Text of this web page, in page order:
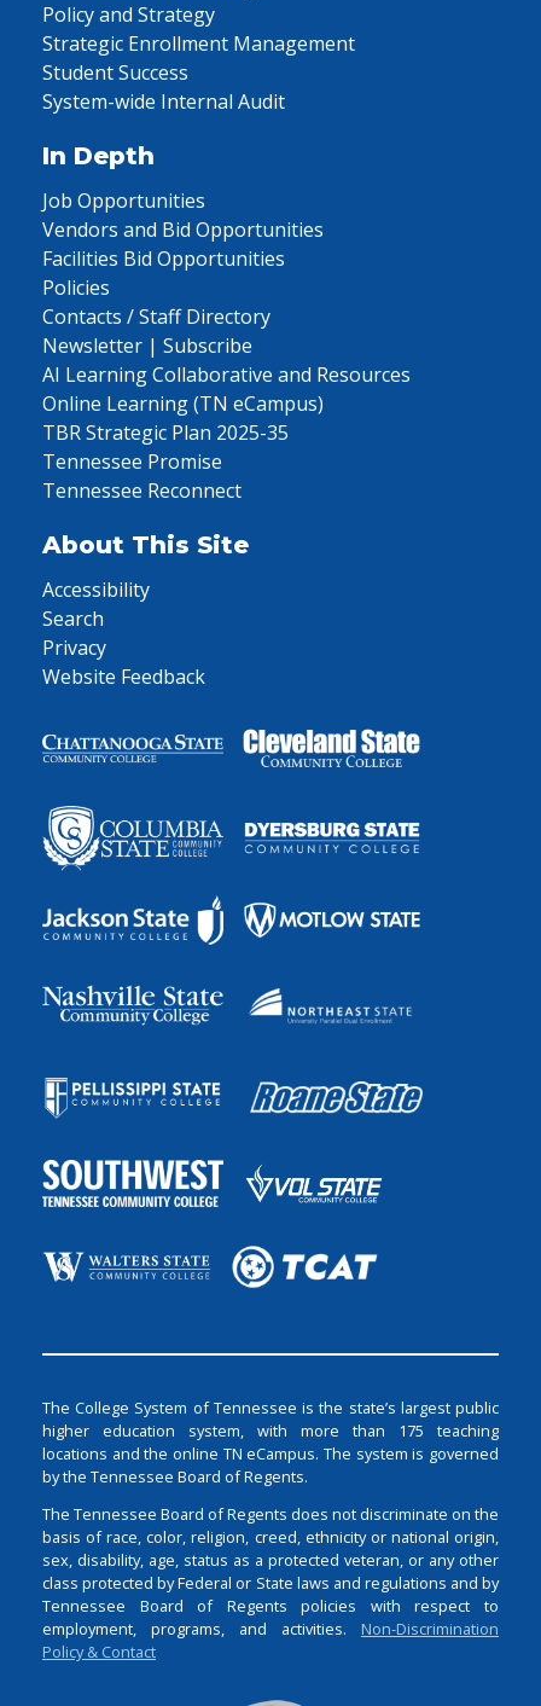
Policy and Strategy
Strategic Enrollment Management
Student Success
System-wide Internal Audit
In Depth
Job Opportunities
Vendors and Bid Opportunities
Facilities Bid Opportunities
Policies
Contacts / Staff Directory
Newsletter | Subscribe
AI Learning Collaborative and Resources
Online Learning (TN eCampus)
TBR Strategic Plan 2025-35
Tennessee Promise
Tennessee Reconnect
About This Site
Accessibility
Search
Privacy
Website Feedback
The College System of Tennessee is the state’s largest public
higher education system, with more than 175 teaching
locations and the online TN eCampus. The system is governed
by the Tennessee Board of Regents.
The Tennessee Board of Regents does not discriminate on the
basis of race, color, religion, creed, ethnicity or national origin,
sex, disability, age, status as a protected veteran, or any other
class protected by Federal or State laws and regulations and by
Tennessee Board of Regents policies with respect to
employment, programs, and activities. Non-Discrimination
Policy & Contact